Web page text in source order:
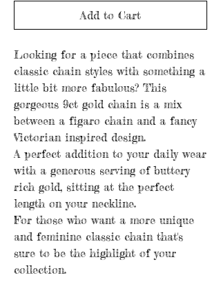
Add to Cart
Looking for a piece that combines
classic chain styles with something a
little bit more fabulous? This
gorgeous 9ct gold chain is a mix
between a figaro chain and a fancy
Victorian inspired design.
A perfect addition to your daily wear
with a generous serving of buttery
rich gold, sitting at the perfect
length on your neckline.
For those who want a more unique
and feminine classic chain that's
sure to be the highlight of your
collection.